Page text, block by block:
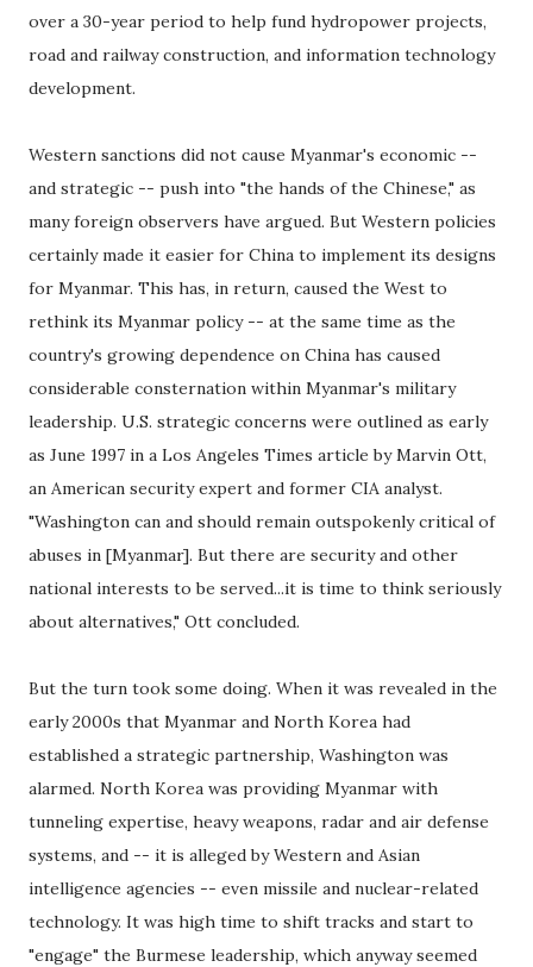
over a 30-year period to help fund hydropower projects,
road and railway construction, and information technology
development.
Western sanctions did not cause Myanmar's economic --
and strategic -- push into "the hands of the Chinese," as
many foreign observers have argued. But Western policies
certainly made it easier for China to implement its designs
for Myanmar. This has, in return, caused the West to
rethink its Myanmar policy -- at the same time as the
country's growing dependence on China has caused
considerable consternation within Myanmar's military
leadership. U.S. strategic concerns were outlined as early
as June 1997 in a Los Angeles Times article by Marvin Ott,
an American security expert and former CIA analyst.
"Washington can and should remain outspokenly critical of
abuses in [Myanmar]. But there are security and other
national interests to be served...it is time to think seriously
about alternatives," Ott concluded.
But the turn took some doing. When it was revealed in the
early 2000s that Myanmar and North Korea had
established a strategic partnership, Washington was
alarmed. North Korea was providing Myanmar with
tunneling expertise, heavy weapons, radar and air defense
systems, and -- it is alleged by Western and Asian
intelligence agencies -- even missile and nuclear-related
technology. It was high time to shift tracks and start to
"engage" the Burmese leadership, which anyway seemed